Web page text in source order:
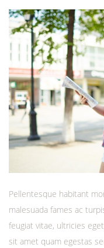
Pellentesque habitant
malesuada fames ac
feugiat vitae, ultricies
sit amet quam egestas